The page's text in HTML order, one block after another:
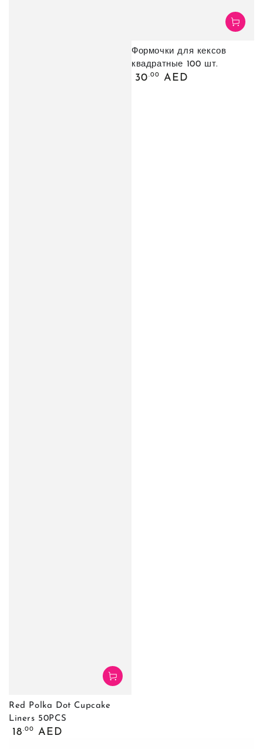
Red Polka Dot Cupcake
Liners 50PCS
Обычная
18.00 AED
Формочки для кексов
квадратные 100 шт.
Обычная
30.00 AED